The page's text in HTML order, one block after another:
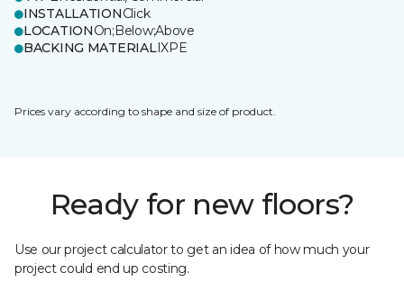
INSTALLATIONClick
LOCATIONOn;Below;Above
BACKING MATERIALIXPE
Prices vary according to shape and size of product.
Ready for new floors?
Use our project calculator to get an idea of how much your
project could end up costing.